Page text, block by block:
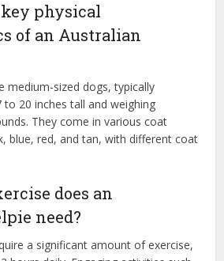
physical
of an Australian
medium-sized dogs, typically
20 inches tall and weighing
They come in various coat
blue, red, and tan, with different coat
does an
need?
a significant amount of exercise,